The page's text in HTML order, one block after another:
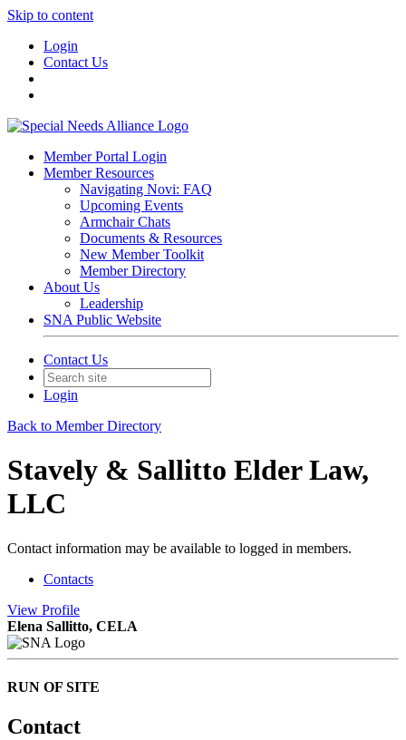
Skip to content
Login
Contact Us
Member Portal Login
Member Resources
Navigating Novi: FAQ
Upcoming Events
Armchair Chats
Documents & Resources
New Member Toolkit
Member Directory
About Us
Leadership
SNA Public Website
Contact Us
Login
Back to Member Directory
Stavely & Sallitto Elder Law,
LLC
Contact information may be available to logged in members.
Contacts
View Profile
Elena Sallitto, CELA
RUN OF SITE
Contact